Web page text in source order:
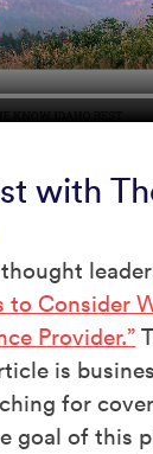
with
to Consider
Provider.”
is
for
goal of this